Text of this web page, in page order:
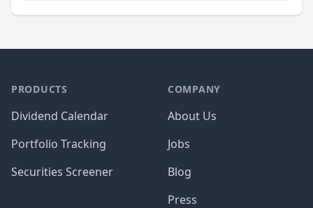
PRODUCTS
Dividend Calendar
Portfolio Tracking
Securities Screener
COMPANY
About Us
Jobs
Blog
Press